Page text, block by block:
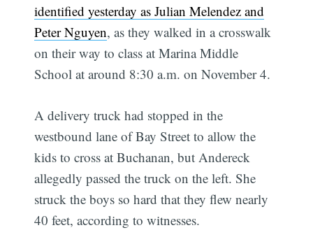
identified yesterday as Julian Melendez and
Peter Nguyen, as they walked in a crosswalk
on their way to class at Marina Middle
School at around 8:30 a.m. on November 4.
A delivery truck had stopped in the
westbound lane of Bay Street to allow the
kids to cross at Buchanan, but Andereck
allegedly passed the truck on the left. She
struck the boys so hard that they flew nearly
40 feet, according to witnesses.